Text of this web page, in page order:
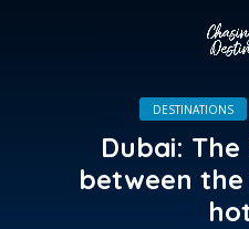
DESTINATIONS
Dubai:
between